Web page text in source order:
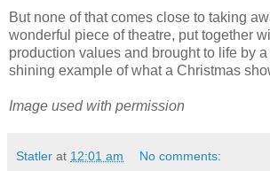
But none of that comes close to taking
wonderful piece of theatre, put together
production values and brought to life by
shining example of what a Christmas
Image used with permission
Statler at 12:01 am No comments: